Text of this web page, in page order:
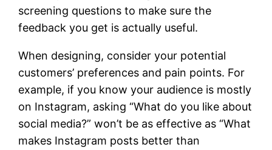
screening questions to make sure the
feedback you get is actually useful.
When designing, consider your potential
customers’ preferences and pain points. For
example, if you know your audience is mostly
on Instagram, asking “What do you like about
social media?” won’t be as effective as “What
makes Instagram posts better than